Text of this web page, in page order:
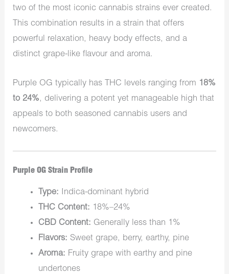
two of the most iconic cannabis strains ever created.
This combination results in a strain that offers
powerful relaxation, heavy body effects, and a
distinct grape-like flavour and aroma.
Purple OG typically has THC levels ranging from 18%
to 24%, delivering a potent yet manageable high that
appeals to both seasoned cannabis users and
newcomers.
Purple OG Strain Profile
Type: Indica-dominant hybrid
THC Content: 18%–24%
CBD Content: Generally less than 1%
Flavors: Sweet grape, berry, earthy, pine
Aroma: Fruity grape with earthy and pine
undertones